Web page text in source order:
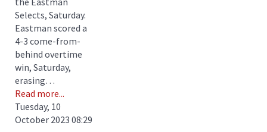
Selects, Saturday.
Eastman scored a
4-3 come-from-
behind overtime
win, Saturday,
erasing…
Read more...
Tuesday, 10
October 2023 08:29